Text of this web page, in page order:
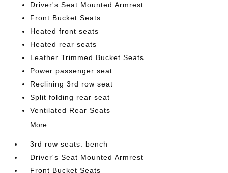
Driver's Seat Mounted Armrest
Front Bucket Seats
Heated front seats
Heated rear seats
Leather Trimmed Bucket Seats
Power passenger seat
Reclining 3rd row seat
Split folding rear seat
Ventilated Rear Seats
More...
3rd row seats: bench
Driver's Seat Mounted Armrest
Front Bucket Seats